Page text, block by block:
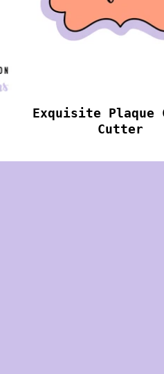
Exquisite Plaque
Cutter